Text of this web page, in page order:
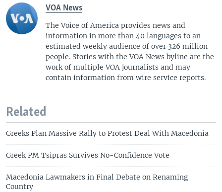
VOA News
The Voice of America provides news and
information in more than 40 languages to an
estimated weekly audience of over 326 million
people. Stories with the VOA News byline are the
work of multiple VOA journalists and may
contain information from wire service reports.
Related
Greeks Plan Massive Rally to Protest Deal With Macedonia
Greek PM Tsipras Survives No-Confidence Vote
Macedonia Lawmakers in Final Debate on Renaming
Country